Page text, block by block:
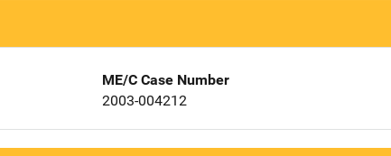
ME/C Case Number
2003-004212